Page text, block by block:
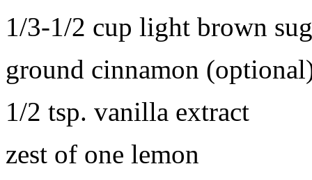
1/3-1/2 cup light brown
ground cinnamon
1/2 tsp. vanilla extract
zest of one lemon